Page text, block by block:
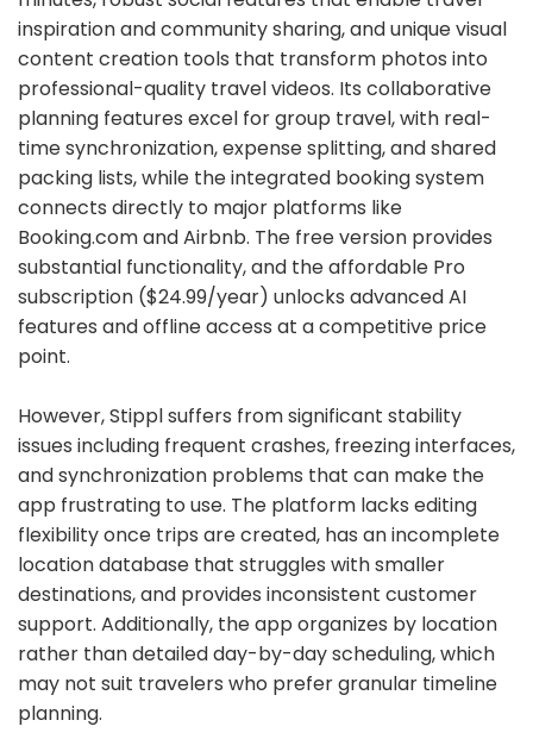
inspiration and community sharing, and unique visual
content creation tools that transform photos into
professional-quality travel videos. Its collaborative
planning features excel for group travel, with real-
time synchronization, expense splitting, and shared
packing lists, while the integrated booking system
connects directly to major platforms like
Booking.com and Airbnb. The free version provides
substantial functionality, and the affordable Pro
subscription ($24.99/year) unlocks advanced AI
features and offline access at a competitive price
point.
However, Stippl suffers from significant stability
issues including frequent crashes, freezing interfaces,
and synchronization problems that can make the
app frustrating to use. The platform lacks editing
flexibility once trips are created, has an incomplete
location database that struggles with smaller
destinations, and provides inconsistent customer
support. Additionally, the app organizes by location
rather than detailed day-by-day scheduling, which
may not suit travelers who prefer granular timeline
planning.